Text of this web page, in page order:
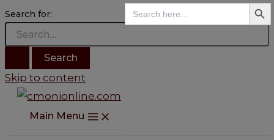
Search
for:
Search
Search for:
Skip to content
Main Menu